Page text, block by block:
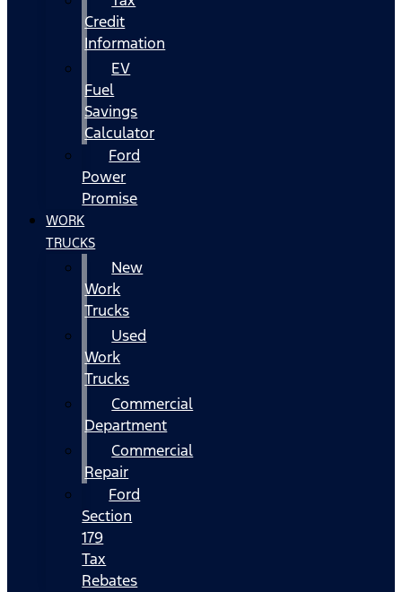
Credit
Information
EV
Fuel
Savings
Calculator
Ford
Power
Promise
WORK
TRUCKS
New
Work
Trucks
Used
Work
Trucks
Commercial
Department
Commercial
Repair
Ford
Section
179
Tax
Rebates